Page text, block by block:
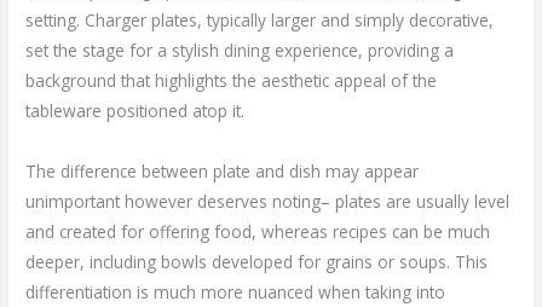
setting. Charger plates, typically larger and simply decorative,
set the stage for a stylish dining experience, providing a
background that highlights the aesthetic appeal of the
tableware positioned atop it.
The difference between plate and dish may appear
unimportant however deserves noting– plates are usually level
and created for offering food, whereas recipes can be much
deeper, including bowls developed for grains or soups. This
differentiation is much more nuanced when taking into